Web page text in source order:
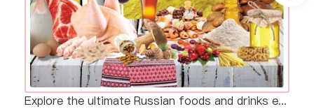
Explore the ultimate Russian foods and drinks exported directly to China